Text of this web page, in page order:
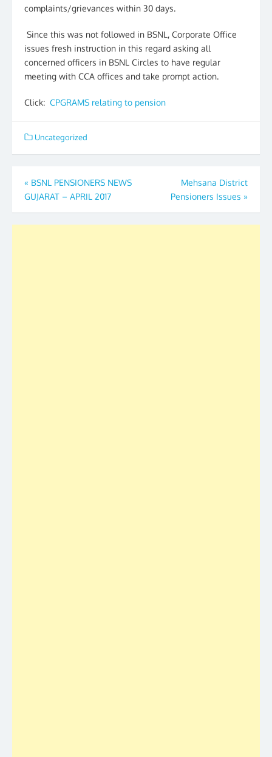
complaints/grievances within 30 days.
Since this was not followed in BSNL, Corporate Office
issues fresh instruction in this regard asking all
concerned officers in BSNL Circles to have regular
meeting with CCA offices and take prompt action.
Click: CPGRAMS relating to pension
Uncategorized
Post
navigation
« BSNL PENSIONERS NEWS
GUJARAT – APRIL 2017
Mehsana District
Pensioners Issues »